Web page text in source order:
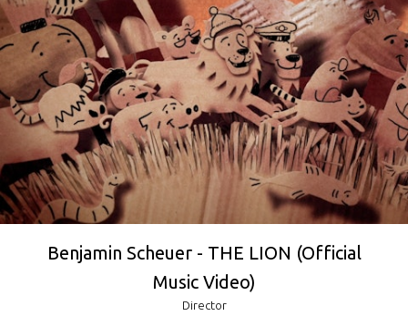
Benjamin Scheuer - THE LION (Official
Music Video)
Director